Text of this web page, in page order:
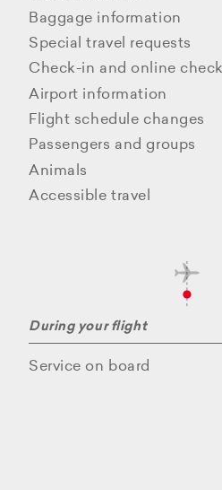
Baggage information
Special travel requests
Check-in and online
Airport information
Flight schedule changes
Passengers and groups
Animals
Accessible travel
During your flight
Service on board